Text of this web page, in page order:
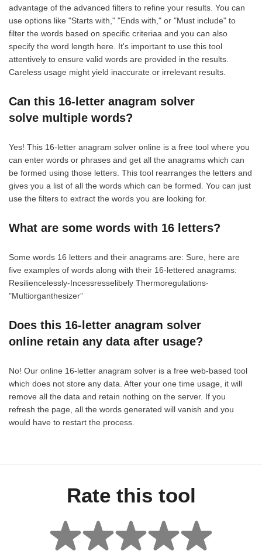
advantage of the advanced filters to refine your results. You can
use options like "Starts with," "Ends with," or "Must include" to
filter the words based on specific criteriaa and you can also
specify the word length here. It's important to use this tool
attentively to ensure valid words are provided in the results.
Careless usage might yield inaccurate or irrelevant results.
Can this 16-letter anagram solver
solve multiple words?
Yes! This 16-letter anagram solver online is a free tool where you
can enter words or phrases and get all the anagrams which can
be formed using those letters. This tool rearranges the letters and
gives you a list of all the words which can be formed. You can just
use the filters to extract the words you are looking for.
What are some words with 16 letters?
Some words 16 letters and their anagrams are: Sure, here are
five examples of words along with their 16-lettered anagrams:
Resiliencelessly-Incessresselibely Thermoregulations-
"Multiorganthesizer”
Does this 16-letter anagram solver
online retain any data after usage?
No! Our online 16-letter anagram solver is a free web-based tool
which does not store any data. After your one time usage, it will
remove all the data and retain nothing on the server. If you
refresh the page, all the words generated will vanish and you
would have to restart the process.
Rate this tool